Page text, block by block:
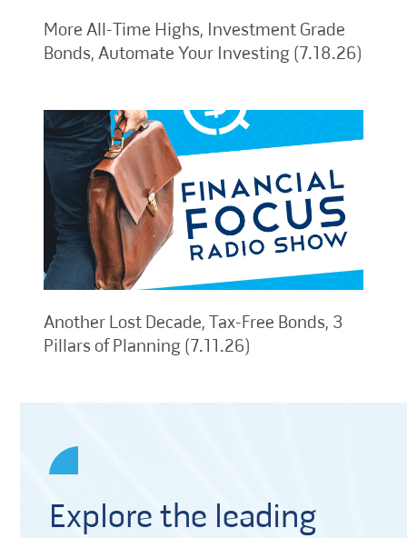
More All-Time Highs, Investment Grade
Bonds, Automate Your Investing (7.18.26)
Another Lost Decade, Tax-Free Bonds, 3
Pillars of Planning (7.11.26)
Explore the leading